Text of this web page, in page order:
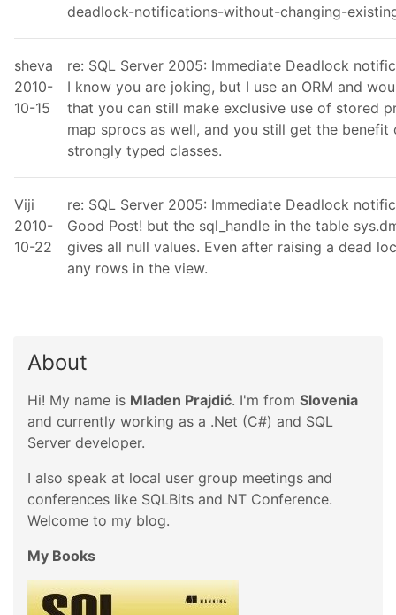
deadlock-notifications-without-changing-
sheva
2010-
10-15
re: SQL Server 2005: Immediate Deadlock
I know you are joking, but I use an ORM and
that you can still make exclusive use of stored
map sprocs as well, and you still get the benefit
strongly typed classes.
Viji
2010-
10-22
re: SQL Server 2005: Immediate Deadlock
Good Post! but the sql_handle in the table
gives all null values. Even after raising a dead
any rows in the view.
About
Hi! My name is Mladen Prajdić. I'm from Slovenia
and currently working as a .Net (C#) and SQL
Server developer.
I also speak at local user group meetings and
conferences like SQLBits and NT Conference.
Welcome to my blog.
My Books